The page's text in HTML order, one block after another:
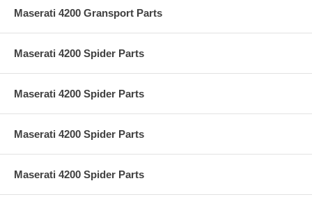
Maserati 4200 Gransport Parts
Maserati 4200 Spider Parts
Maserati 4200 Spider Parts
Maserati 4200 Spider Parts
Maserati 4200 Spider Parts